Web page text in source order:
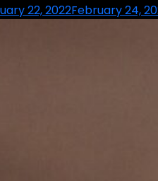
22, 2022February 24,